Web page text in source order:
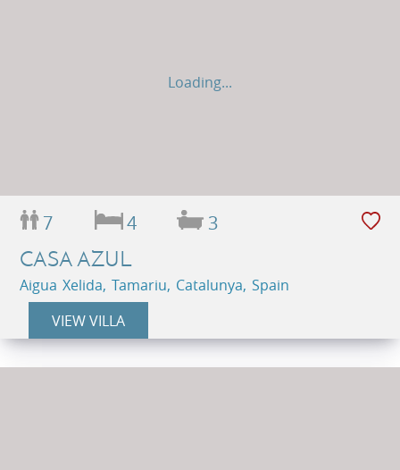
Loading...
7 4 3
CASA AZUL
Aigua Xelida, Tamariu, Catalunya, Spain
VIEW VILLA